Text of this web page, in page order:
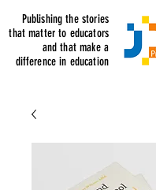
Publishing the stories
that matter to educators
and that make a
difference in education